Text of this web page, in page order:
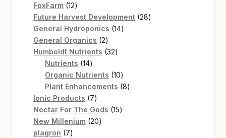
FoxFarm 1212
products
Future Harvest Development 2828
General Hydroponics 1414
General Organics 22
products
Humboldt Nutrients 3232
Nutrients 1414
products
Organic Nutrients 1010
products
Plant Enhancements 88
Ionic Products 77
products
Nectar For The Gods 1515
New Millenium 2020
plagron 77